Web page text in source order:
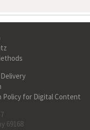
Policy for Digital Content
69168